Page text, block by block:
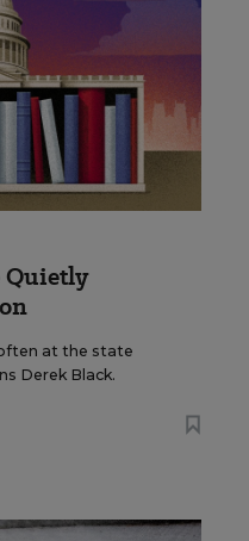
Quietly
at the state
Derek Black.